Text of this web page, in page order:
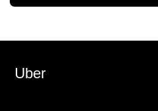
Uber